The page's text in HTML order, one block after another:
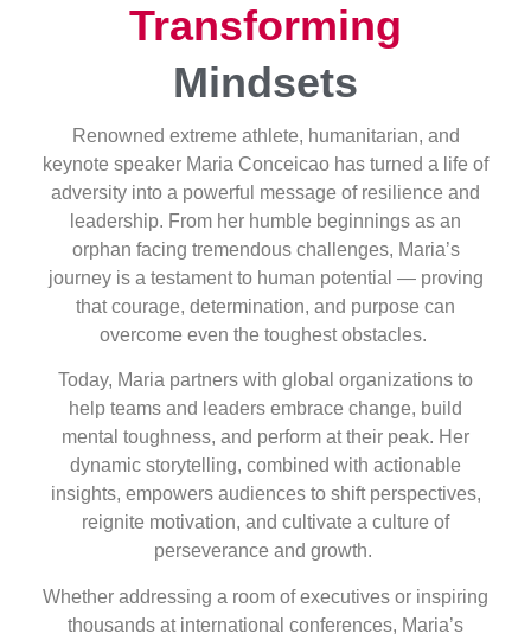
Transforming
Mindsets
Renowned extreme athlete, humanitarian, and
keynote speaker Maria Conceicao has turned a life of
adversity into a powerful message of resilience and
leadership. From her humble beginnings as an
orphan facing tremendous challenges, Maria’s
journey is a testament to human potential — proving
that courage, determination, and purpose can
overcome even the toughest obstacles.
Today, Maria partners with global organizations to
help teams and leaders embrace change, build
mental toughness, and perform at their peak. Her
dynamic storytelling, combined with actionable
insights, empowers audiences to shift perspectives,
reignite motivation, and cultivate a culture of
perseverance and growth.
Whether addressing a room of executives or inspiring
thousands at international conferences, Maria’s